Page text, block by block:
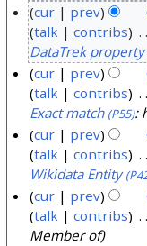
u
y
2
a
u
y
cur prev
talk
contribs
DataTrek
cur prev
talk
contribs
Exact match (P55):
cur
prev
talk
contribs
Wikidata Entity
cur
prev
talk
contribs
Member of